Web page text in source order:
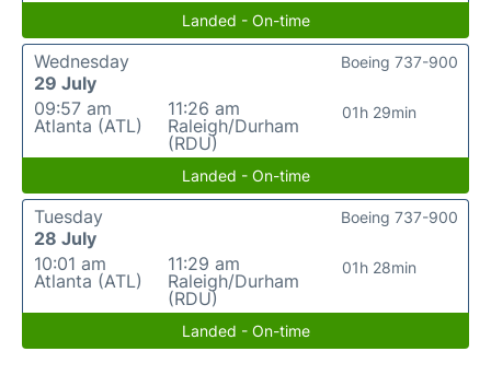
Landed - On-time
Wednesday
29 July
09:57 am
Atlanta (ATL)
11:26 am
Raleigh/Durham
(RDU)
01h 29min
Boeing 737-900
Landed - On-time
Tuesday
28 July
10:01 am
Atlanta (ATL)
11:29 am
Raleigh/Durham
(RDU)
01h 28min
Boeing 737-900
Landed - On-time